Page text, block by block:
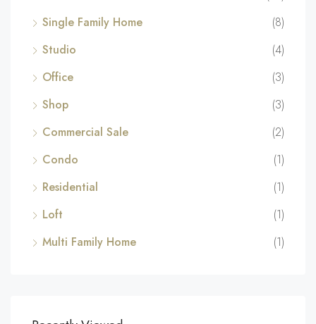
Single Family Home
(8)
Studio
(4)
Office
(3)
Shop
(3)
Commercial Sale
(2)
Condo
(1)
Residential
(1)
Loft
(1)
Multi Family Home
(1)